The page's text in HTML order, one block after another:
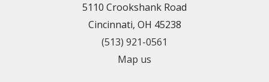
5110 Crookshank Road
Cincinnati, OH 45238
(513) 921-0561
Map us